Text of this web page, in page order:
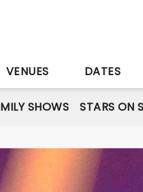
VENUES DATES
SHOWS STARS ON